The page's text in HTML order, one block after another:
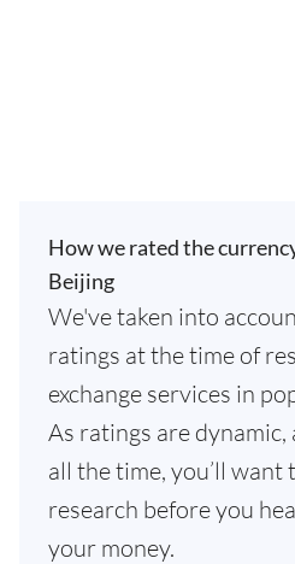
How we rated the
Beijing
We've taken into
ratings at the time of
exchange services in
As ratings are dynamic,
all the time, you’ll
research before you
your money.